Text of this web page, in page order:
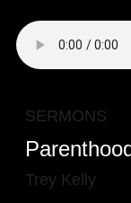
SERMONS
Trey Kelly